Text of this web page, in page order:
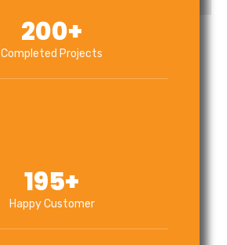
Completed Projects
200+
Happy Customer
195+